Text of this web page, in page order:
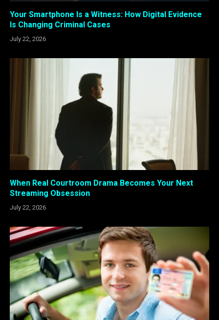
Your Smartphone Is a Witness: How Digital Evidence
Is Changing Criminal Cases
July 22, 2026
When Real Courtroom Drama Becomes Your Next
Streaming Obsession
July 22, 2026